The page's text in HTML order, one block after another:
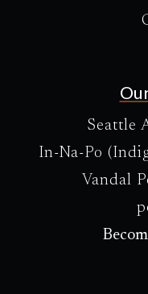
Seattle
In-Na-Po
Vandal